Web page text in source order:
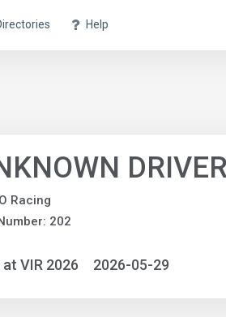
Help
DRIVER
Racing
202
at VIR 2026 2026-05-29